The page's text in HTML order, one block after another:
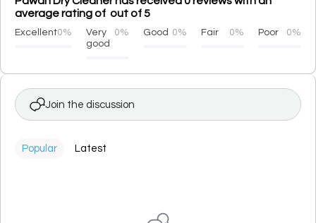
average rating of out of 5
Excellent0%
Very
good
0% Good 0% Fair 0% Poor 0%
Join the discussion
Popular Latest